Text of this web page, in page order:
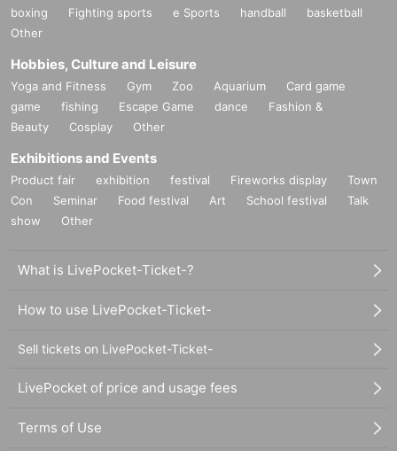
boxing
Fighting sports e Sports handball
basketball
Other
Hobbies, Culture and Leisure
Yoga and Fitness Gym Zoo Aquarium
Card game
game
fishing Escape Game dance
Fashion &
Beauty
Cosplay Other
Exhibitions and Events
Product fair exhibition festival Fireworks display
Town
Con
Seminar Food festival Art School festival
Talk
show
Other
What is LivePocket-Ticket-?
How to use LivePocket-Ticket-
Sell tickets on LivePocket-Ticket-
LivePocket of price and usage fees
Terms of Use